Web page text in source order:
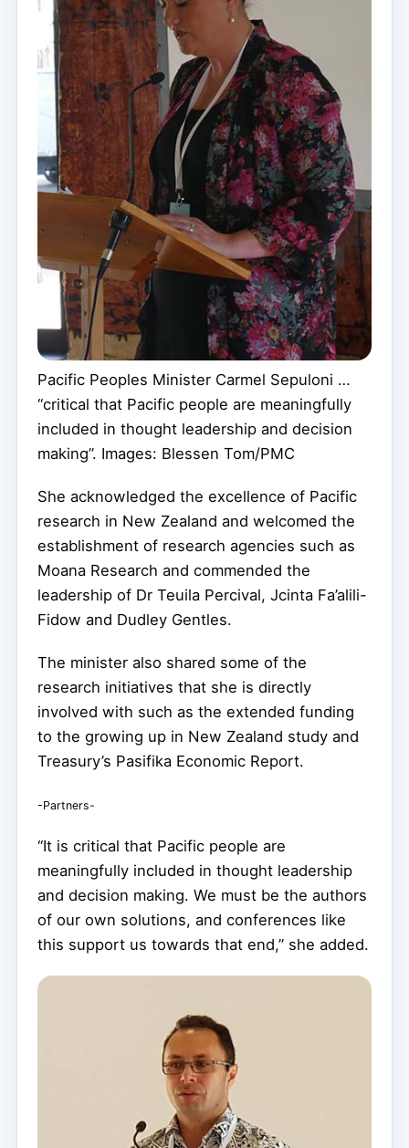
Pacific Peoples Minister Carmel Sepuloni …
“critical that Pacific people are meaningfully
included in thought leadership and decision
making”. Images: Blessen Tom/PMC
She acknowledged the excellence of Pacific
research in New Zealand and welcomed the
establishment of research agencies such as
Moana Research and commended the
leadership of Dr Teuila Percival, Jcinta Fa’alili-
Fidow and Dudley Gentles.
The minister also shared some of the
research initiatives that she is directly
involved with such as the extended funding
to the growing up in New Zealand study and
Treasury’s Pasifika Economic Report.
-Partners-
“It is critical that Pacific people are
meaningfully included in thought leadership
and decision making. We must be the authors
of our own solutions, and conferences like
this support us towards that end,” she added.